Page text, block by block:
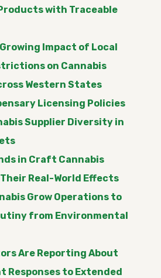
with Traceable
Impact of Local
on Cannabis
Western States
Licensing Policies
Supplier Diversity in
in Craft Cannabis
Real-World Effects
Grow Operations to
from Environmental
Are Reporting About
Responses to Extended